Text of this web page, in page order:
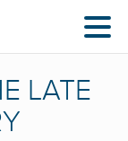
LATE